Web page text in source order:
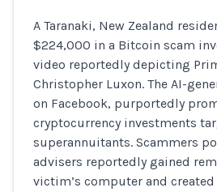
A Taranaki, New Zealand
$224,000 in a Bitcoin scam
video reportedly depicting
Christopher Luxon. The AI-
on Facebook, purportedly
cryptocurrency investments
superannuitants. Scammers
advisers reportedly gained
victim’s computer and